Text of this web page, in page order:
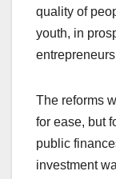
quality of
youth, in
The reforms
for ease, but
public
investment